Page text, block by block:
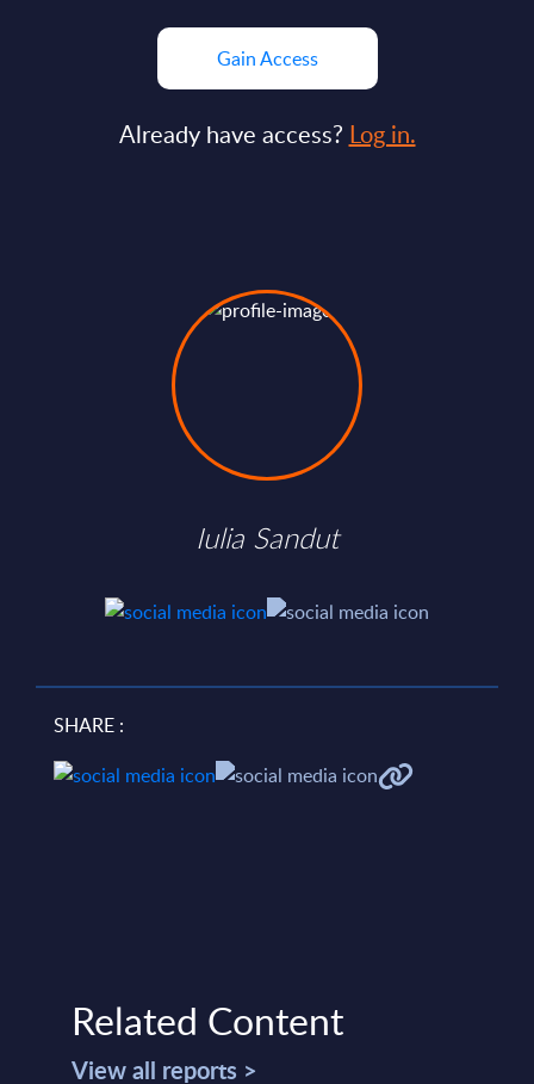
Gain Access
Already have access? Log in.
Iulia Sandut
SHARE :
Related Content
View all reports >